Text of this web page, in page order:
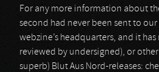
For any more information about
second had never been sent to
webzine’s headquarters, and it
reviewed by undersigned), or
superb) Blut Aus Nord-releases: